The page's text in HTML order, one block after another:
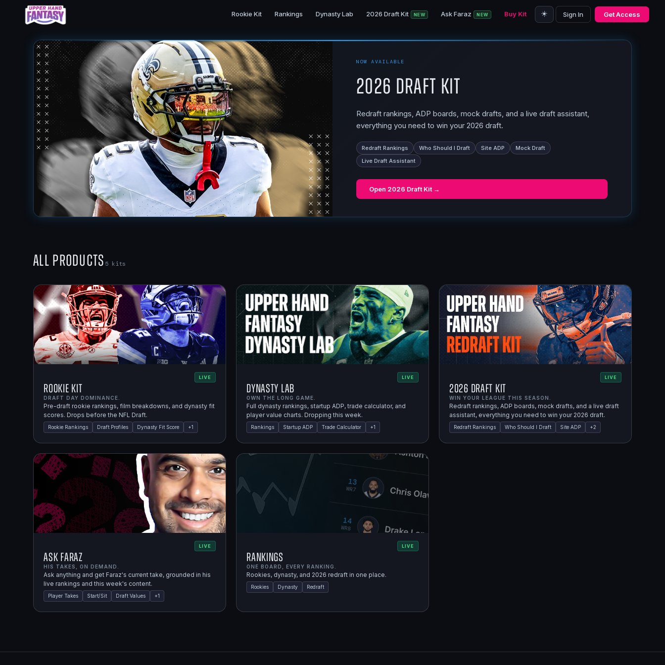
Rookie Kit Rankings Dynasty Lab 2026 Draft Kit NEW Ask Faraz NEW Buy Kit ☀️ Sign In Get Access
NOW AVAILABLE
2026 Draft Kit
Redraft rankings, ADP boards, mock drafts, and a live draft assistant,
everything you need to win your 2026 draft.
Redraft Rankings Who Should I Draft Site ADP
Mock Draft
Live Draft Assistant
Open 2026 Draft Kit →
All Products 5kits
LIVE
Rookie Kit
DRAFT DAY DOMINANCE.
Pre-draft rookie rankings, film breakdowns, and dynasty fit
scores. Drops before the NFL Draft.
Rookie Rankings Draft Profiles Dynasty Fit Score +1
LIVE
Dynasty Lab
OWN THE LONG GAME.
Full dynasty rankings, startup ADP, trade calculator, and
player value charts. Dropping this week.
Rankings Startup ADP Trade Calculator +1
LIVE
2026 Draft Kit
WIN YOUR LEAGUE THIS SEASON.
Redraft rankings, ADP boards, mock drafts, and a live draft
assistant, everything you need to win your 2026 draft.
Redraft Rankings Who Should I Draft Site ADP +2
LIVE
Ask Faraz
HIS TAKES, ON DEMAND.
Ask anything and get Faraz's current take, grounded in his
live rankings and this week's content.
Player Takes Start/Sit Draft Values +1
LIVE
Rankings
ONE BOARD, EVERY RANKING.
Rookies, dynasty, and 2026 redraft in one place.
Rookies Dynasty Redraft